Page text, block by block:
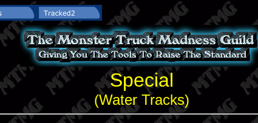
Special
(Water Tracks)